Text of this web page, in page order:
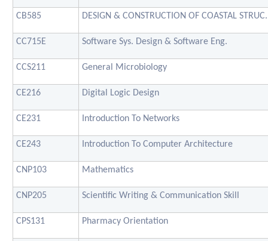
CB585 DESIGN & CONSTRUCTION OF COASTAL STRUC.
CC715E Software Sys. Design & Software Eng.
CCS211 General Microbiology
CE216 Digital Logic Design
CE231 Introduction To Networks
CE243 Introduction To Computer Architecture
CNP103 Mathematics
CNP205 Scientific Writing & Communication Skill
CPS131 Pharmacy Orientation